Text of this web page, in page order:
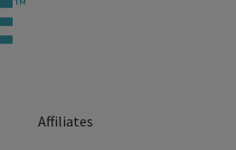
Affiliates